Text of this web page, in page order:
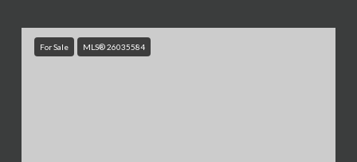
For Sale MLS® 26035584